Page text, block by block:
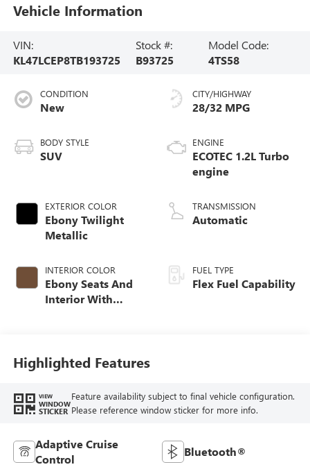
Vehicle Information
VIN:
KL47LCEP8TB193725
Stock #:
B93725
Model Code:
4TS58
CONDITION
New
BODY STYLE
SUV
EXTERIOR COLOR
Ebony Twilight
Metallic
INTERIOR COLOR
Ebony Seats And
Interior With
Leather-Appointed
Seats
CITY/HIGHWAY
28/32 MPG
ENGINE
ECOTEC 1.2L Turbo
engine
TRANSMISSION
Automatic
FUEL TYPE
Flex Fuel Capability
Highlighted Features
VIEW
WINDOW
STICKER
Feature availability subject to final vehicle configuration.
Please reference window sticker for more info.
Adaptive Cruise
Control
Bluetooth®